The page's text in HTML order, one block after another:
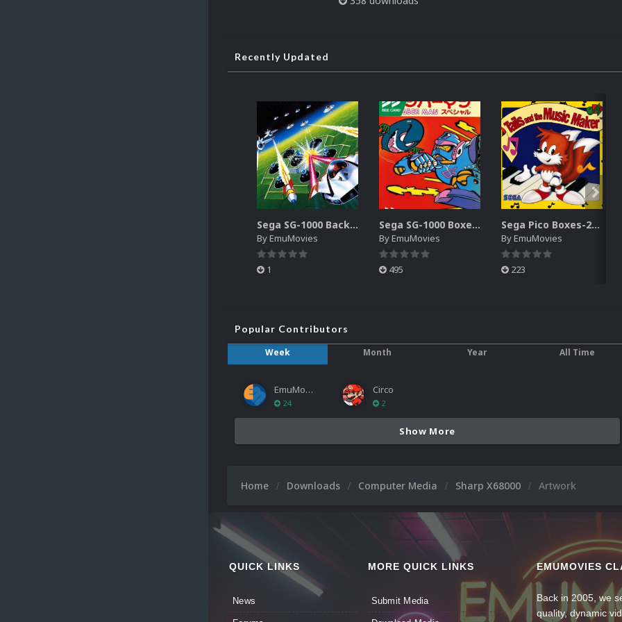
Recently Updated
Sega SG-1000 Backgrounds Pack (96)
ByEmuMovies
1
Sega SG-1000 Boxes-2D Pack (95)
ByEmuMovies
495
Sega Pico Boxes-2D Pack (319)
ByEmuMovies
223
Popular Contributors
Week
Month Year All Time
EmuMovies
24
Circo
2
Show More
Home Downloads Computer Media Sharp X68000 Artwork
QUICK LINKS
News
MORE QUICK LINKS
Submit Media
EMUMOVIES
Back in 2005, we
quality, dynamic